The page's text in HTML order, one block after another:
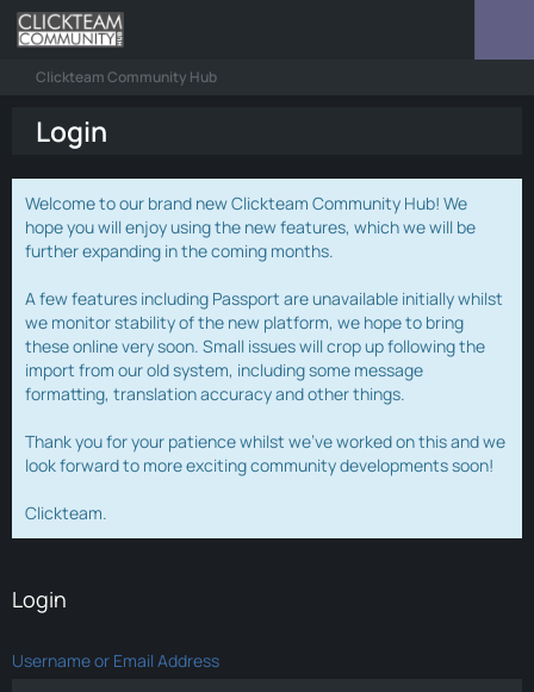
Clickteam Community Hub
Login
Welcome to our brand new Clickteam Community Hub! We
hope you will enjoy using the new features, which we will be
further expanding in the coming months.
A few features including Passport are unavailable initially whilst
we monitor stability of the new platform, we hope to bring
these online very soon. Small issues will crop up following the
import from our old system, including some message
formatting, translation accuracy and other things.
Thank you for your patience whilst we've worked on this and we
look forward to more exciting community developments soon!
Clickteam.
Login
Username or Email Address